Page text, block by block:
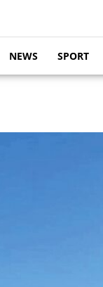
NEWS SPORT